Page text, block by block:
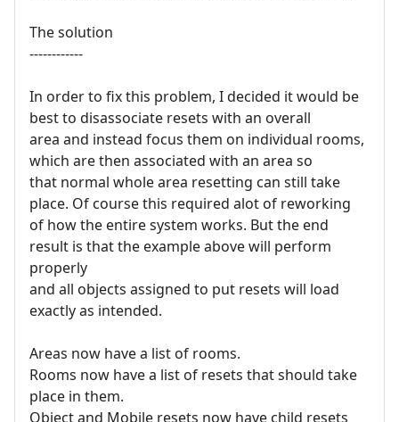
The solution
------------
In order to fix this problem, I decided it would be
best to disassociate resets with an overall
area and instead focus them on individual rooms,
which are then associated with an area so
that normal whole area resetting can still take
place. Of course this required alot of reworking
of how the entire system works. But the end
result is that the example above will perform
properly
and all objects assigned to put resets will load
exactly as intended.
Areas now have a list of rooms.
Rooms now have a list of resets that should take
place in them.
Object and Mobile resets now have child resets